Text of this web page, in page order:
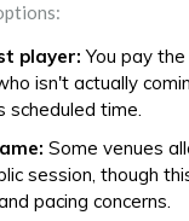
player: You pay
isn't actually
scheduled time.
Some venues
session, though
pacing concerns.